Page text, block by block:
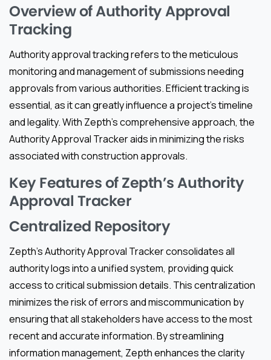
Overview of Authority Approval
Tracking
Authority approval tracking refers to the meticulous
monitoring and management of submissions needing
approvals from various authorities. Efficient tracking is
essential, as it can greatly influence a project’s timeline
and legality. With Zepth’s comprehensive approach, the
Authority Approval Tracker aids in minimizing the risks
associated with construction approvals.
Key Features of Zepth’s Authority
Approval Tracker
Centralized Repository
Zepth’s Authority Approval Tracker consolidates all
authority logs into a unified system, providing quick
access to critical submission details. This centralization
minimizes the risk of errors and miscommunication by
ensuring that all stakeholders have access to the most
recent and accurate information. By streamlining
information management, Zepth enhances the clarity